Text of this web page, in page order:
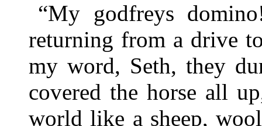
“My godfreys
returning from a drive
my word, Seth, they
covered the horse all
world like a sheep,